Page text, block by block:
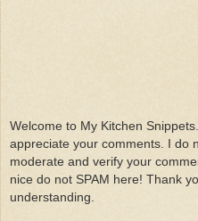
Welcome to My Kitchen
appreciate your comments. I do
moderate and verify your
nice do not SPAM here! Thank
understanding.